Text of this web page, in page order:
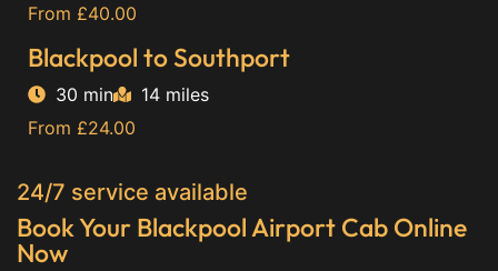
From £40.00
Blackpool to Southport
30 min
14 miles
From £24.00
24/7 service available
Book Your Blackpool Airport Cab Online
Now